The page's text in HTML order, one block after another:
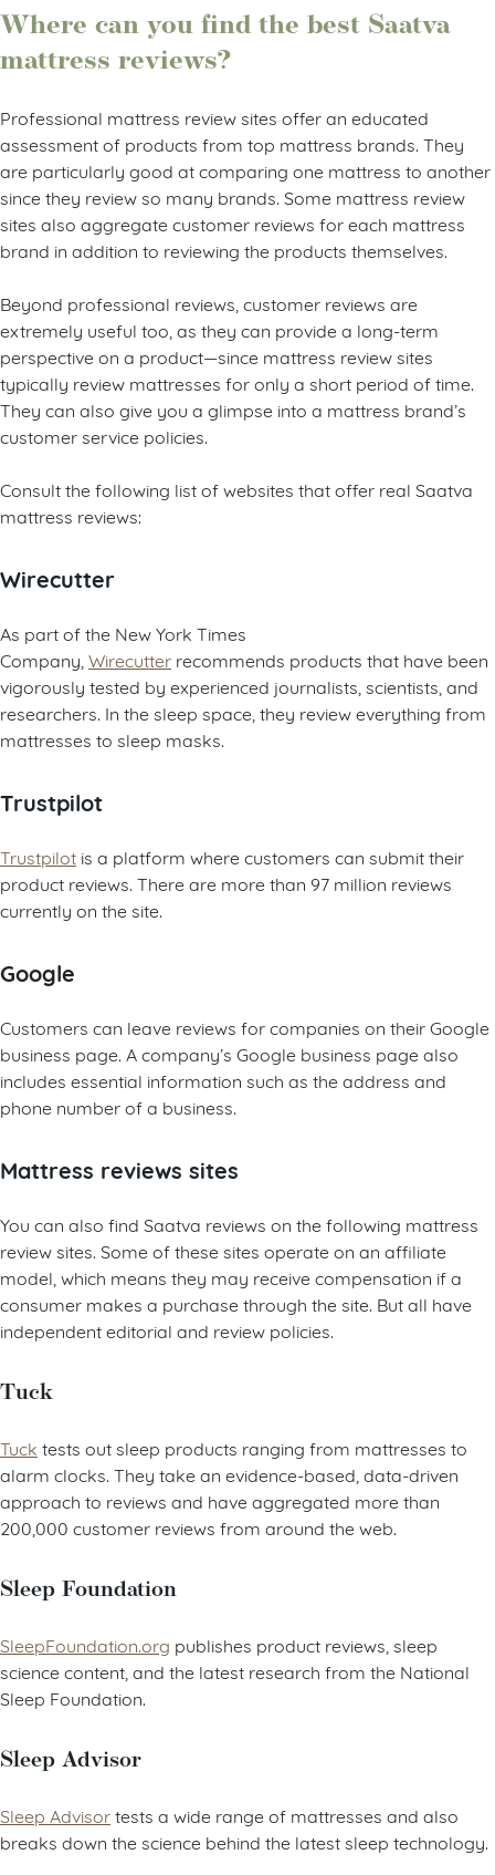
Where can you find the best Saatva
mattress reviews?
Professional mattress review sites offer an educated
assessment of products from top mattress brands. They
are particularly good at comparing one mattress to another
since they review so many brands. Some mattress review
sites also aggregate customer reviews for each mattress
brand in addition to reviewing the products themselves.
Beyond professional reviews, customer reviews are
extremely useful too, as they can provide a long-term
perspective on a product—since mattress review sites
typically review mattresses for only a short period of time.
They can also give you a glimpse into a mattress brand’s
customer service policies.
Consult the following list of websites that offer real Saatva
mattress reviews:
Wirecutter
As part of the New York Times
Company, Wirecutter recommends products that have been
vigorously tested by experienced journalists, scientists, and
researchers. In the sleep space, they review everything from
mattresses to sleep masks.
Trustpilot
Trustpilot is a platform where customers can submit their
product reviews. There are more than 97 million reviews
currently on the site.
Google
Customers can leave reviews for companies on their Google
business page. A company’s Google business page also
includes essential information such as the address and
phone number of a business.
Mattress reviews sites
You can also find Saatva reviews on the following mattress
review sites. Some of these sites operate on an affiliate
model, which means they may receive compensation if a
consumer makes a purchase through the site. But all have
independent editorial and review policies.
Tuck
Tuck tests out sleep products ranging from mattresses to
alarm clocks. They take an evidence-based, data-driven
approach to reviews and have aggregated more than
200,000 customer reviews from around the web.
Sleep Foundation
SleepFoundation.org publishes product reviews, sleep
science content, and the latest research from the National
Sleep Foundation.
Sleep Advisor
Sleep Advisortests a wide range of mattresses and also
breaks down the science behind the latest sleep technology.